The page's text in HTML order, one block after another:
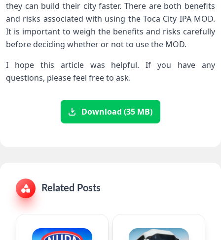
they can build their city faster. There are both benefits
and risks associated with using the Toca City IPA MOD.
It is important to weigh the benefits and risks carefully
before deciding whether or not to use the MOD.
I hope this article was helpful. If you have any
questions, please feel free to ask.
Download (35 MB)
Related Posts